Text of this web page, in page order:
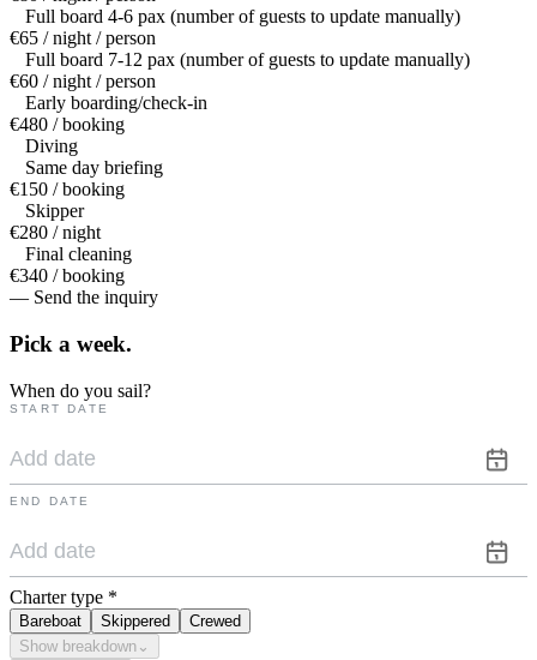
Full board 4-6 pax (number of guests to update manually)
€65 / night / person
Full board 7-12 pax (number of guests to update manually)
€60 / night / person
Early boarding/check-in
€480 / booking
Diving
Same day briefing
€150 / booking
Skipper
€280 / night
Final cleaning
€340 / booking
— Send the inquiry
Pick a week.
When do you sail?
START DATE
END DATE
Charter type *
Bareboat Skippered
Crewed
Show breakdown ⌄